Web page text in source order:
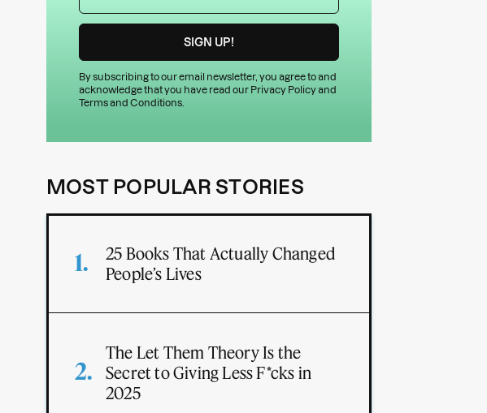
By subscribing to our email newsletter, you agree to and
acknowledge that you have read our Privacy Policyand
Terms and Conditions
MOST POPULAR STORIES
25 Books That Actually Changed
People’s Lives
The Let Them Theory Is the
Secret to Giving Less F*cks in
2025